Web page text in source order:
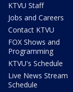
KTVU Staff
Jobs and Careers
Contact KTVU
FOX Shows and
Programming
KTVU's Schedule
Live News Stream
Schedule